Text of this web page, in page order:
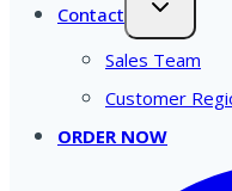
Contact
Sales Team
Customer
ORDER NOW